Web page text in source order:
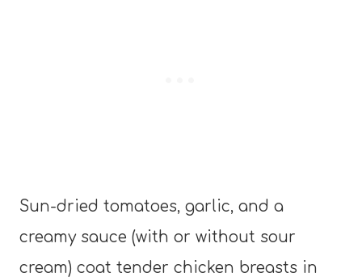
Sun-dried tomatoes, garlic, and a
creamy sauce (with or without sour
cream) coat tender chicken breasts in